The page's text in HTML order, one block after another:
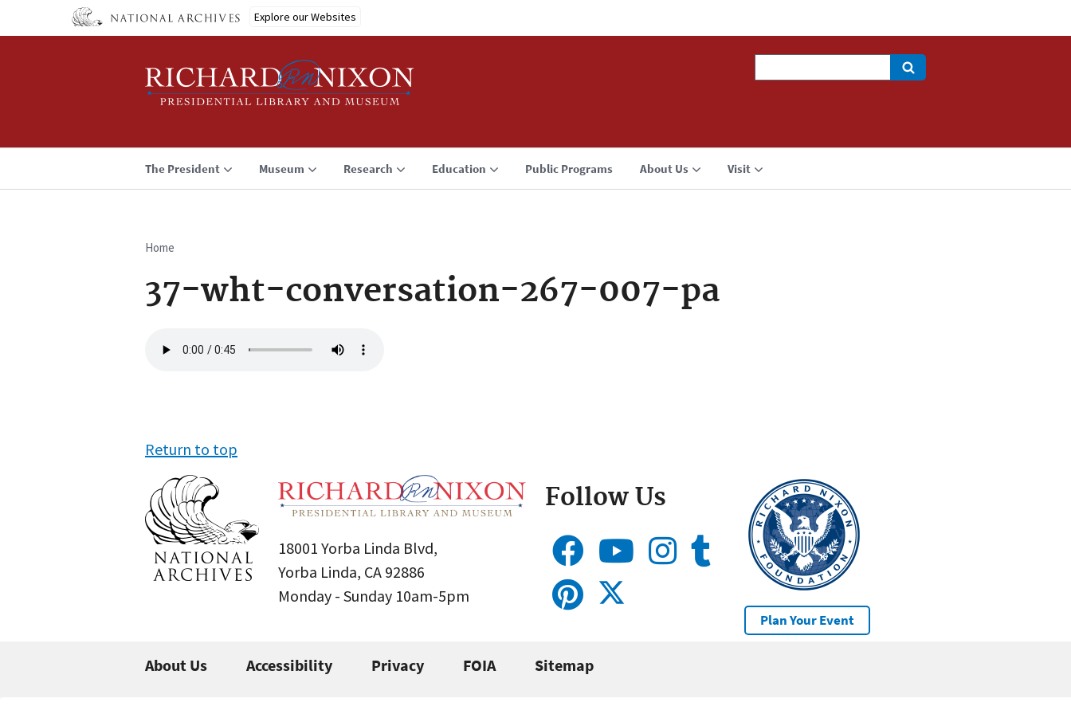
Explore our Websites
The President Museum Research Education Public Programs About Us Visit
Breadcrumb
Home
37-wht-conversation-267-007-pa
file
Return to top
18001 Yorba Linda Blvd,
Yorba Linda, CA 92886
Monday - Sunday 10am-5pm
Follow Us
Plan Your Event
About Us Accessibility Privacy FOIA Sitemap